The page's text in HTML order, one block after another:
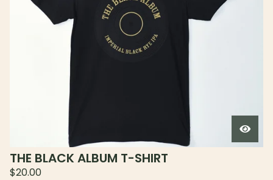
THE BLACK ALBUM T-SHIRT
$20.00